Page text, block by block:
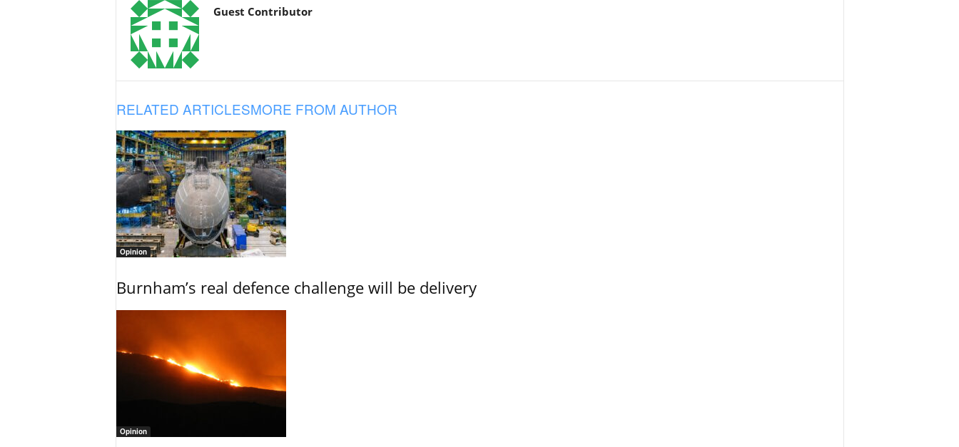
Guest Contributor
RELATED ARTICLESMORE FROM AUTHOR
Opinion
Burnham’s real defence challenge will be delivery
Opinion